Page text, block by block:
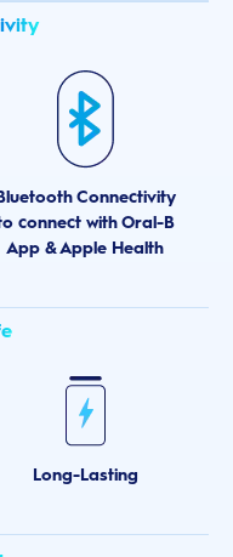
Connectivity
connect with Oral-B
App & Apple Health
Long-Lasting